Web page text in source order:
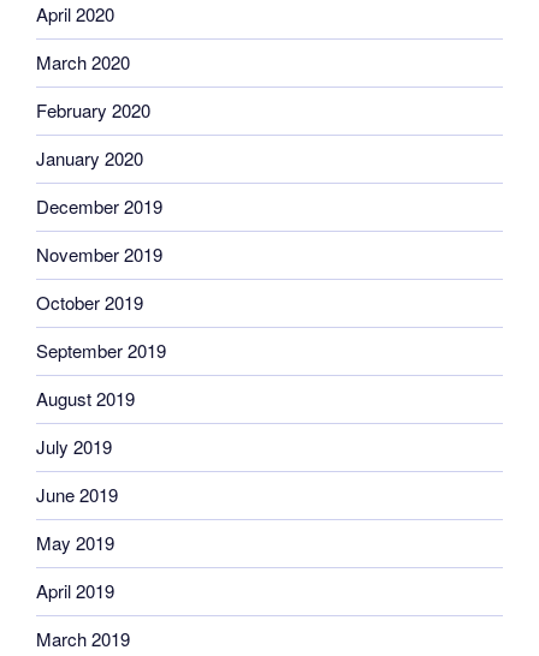
April 2020
March 2020
February 2020
January 2020
December 2019
November 2019
October 2019
September 2019
August 2019
July 2019
June 2019
May 2019
April 2019
March 2019